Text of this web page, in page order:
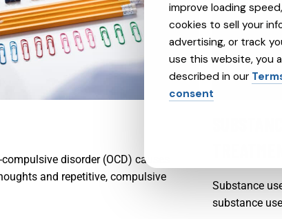
disorder (OCD) causes
and repetitive, compulsive
Substance
substance
improve loading
cookies to sell your
advertising, or track
use this website, you
described in our
consent